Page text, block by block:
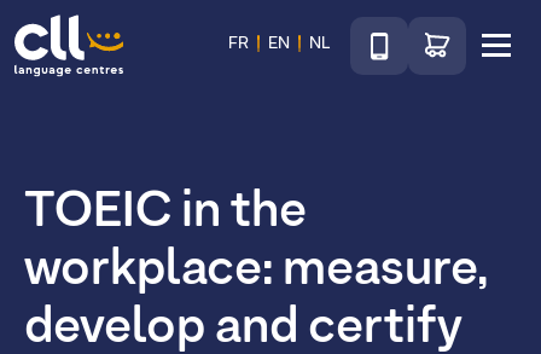
CLL
FR EN NL
TéléphoneGo to shop
TOEIC in the
workplace: measure,
develop and certify